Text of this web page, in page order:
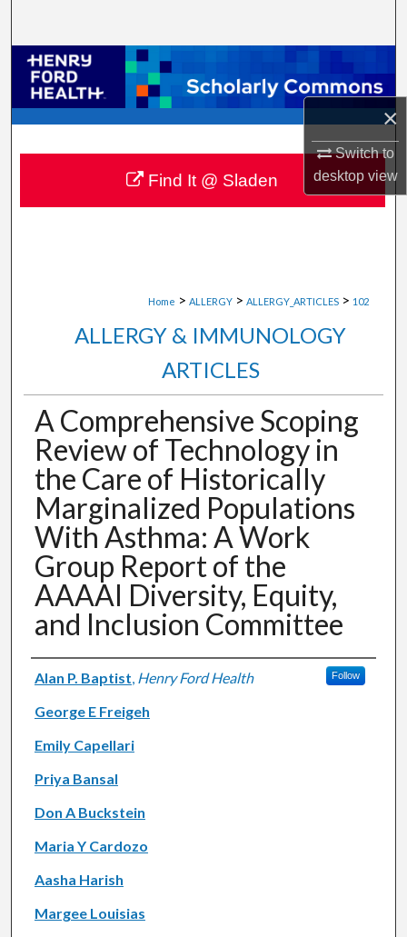
×
Switch to
desktopview
Browse Collections
My Account
About
Digital Commons Network™
Home > ALLERGY > ALLERGY_ARTICLES > 102
ALLERGY & IMMUNOLOGY
ARTICLES
A Comprehensive Scoping
Review of Technology in
the Care of Historically
Marginalized Populations
With Asthma: A Work
Group Report of the
AAAAI Diversity, Equity,
and Inclusion Committee
Authors
Alan P. Baptist, Henry Ford Health Follow
George E Freigeh
Emily Capellari
Priya Bansal
Don A Buckstein
Maria Y Cardozo
Aasha Harish
Margee Louisias
Find It @ Sladen